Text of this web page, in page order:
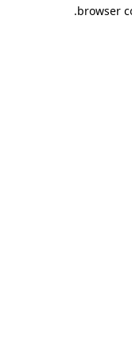
browser
.